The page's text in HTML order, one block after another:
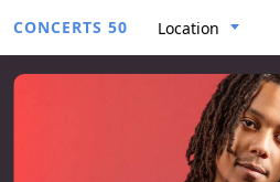
CONCERTS 50 Location